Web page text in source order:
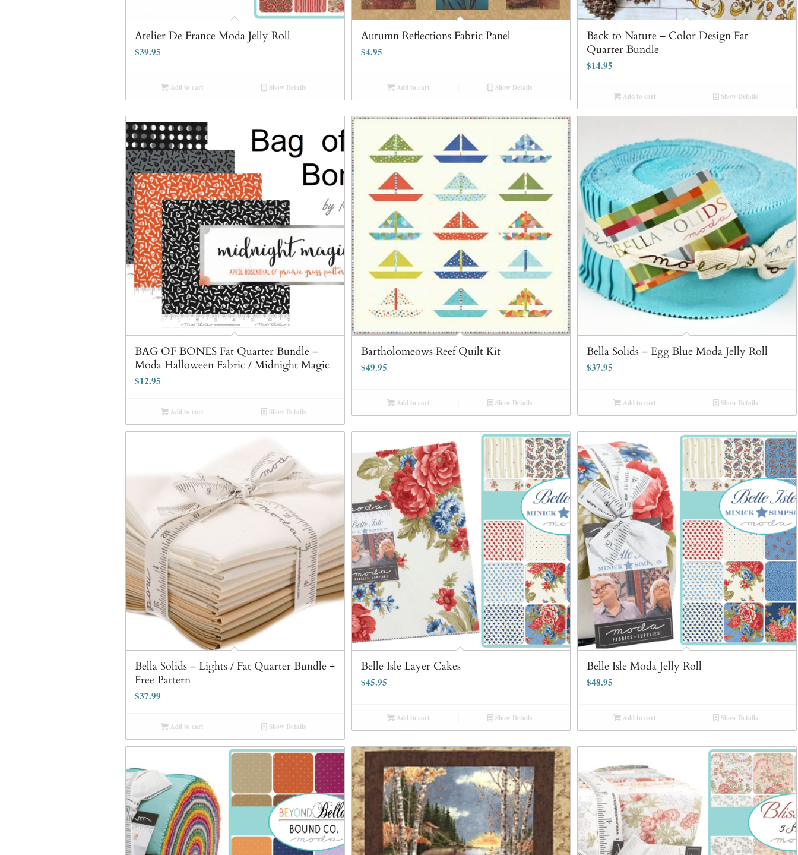
Atelier De France Moda Jelly Roll
$39.95
Add to cart Show Details
Autumn Reflections Fabric Panel
$4.95
Add to cart Show Details
Back to Nature – Color Design Fat
Quarter Bundle
$14.95
Add to cart Show Details
BAG OF BONES Fat Quarter Bundle –
Moda Halloween Fabric / Midnight Magic
$12.95
Add to cart Show Details
Bartholomeows Reef Quilt Kit
$49.95
Add to cart Show Details
Bella Solids – Egg Blue Moda Jelly Roll
$37.95
Add to cart Show Details
Bella Solids – Lights / Fat Quarter Bundle +
Free Pattern
$37.99
Add to cart Show Details
Belle Isle Layer Cakes
$45.95
Add to cart Show Details
Belle Isle Moda Jelly Roll
$48.95
Add to cart Show Details